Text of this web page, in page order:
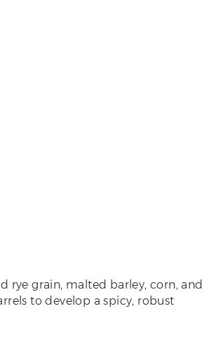
rye grain, malted barley, corn, and
to develop a spicy, robust